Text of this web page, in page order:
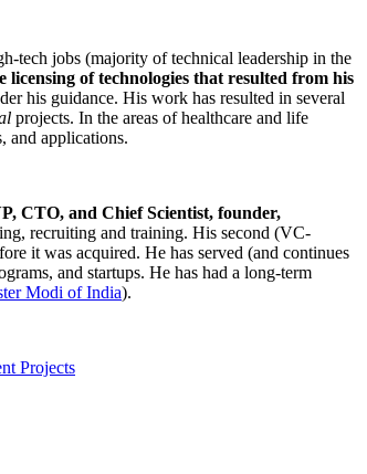
tech jobs (majority of technical leadership in the
licensing of technologies that resulted from his
his guidance. His work has resulted in several
projects. In the areas of healthcare and life
and applications.
CTO, and Chief Scientist, founder,
recruiting and training. His second (VC-
it was acquired. He has served (and continues
and startups. He has had a long-term
Modi of India).
Projects